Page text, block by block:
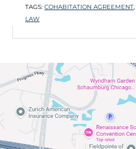
TAGS: COHABITATION AGREEMENT,
LAW